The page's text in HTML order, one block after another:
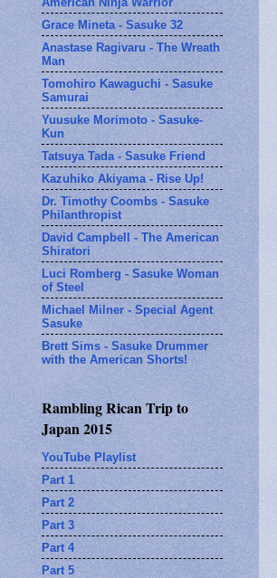
Grace Mineta - Sasuke 32
Anastase Ragivaru - The Wreath
Man
Tomohiro Kawaguchi - Sasuke
Samurai
Yuusuke Morimoto - Sasuke-
Kun
Tatsuya Tada - Sasuke Friend
Kazuhiko Akiyama - Rise Up!
Dr. Timothy Coombs - Sasuke
Philanthropist
David Campbell - The American
Shiratori
Luci Romberg - Sasuke Woman
of Steel
Michael Milner - Special Agent
Sasuke
Brett Sims - Sasuke Drummer
with the American Shorts!
Rambling Rican Trip to
Japan 2015
YouTube Playlist
Part 1
Part 2
Part 3
Part 4
Part 5